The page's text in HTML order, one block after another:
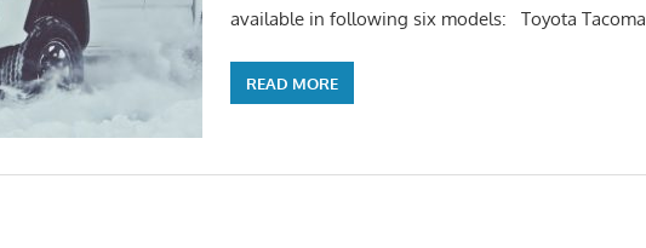
available in following six models: Toyota Tacoma
READ MORE